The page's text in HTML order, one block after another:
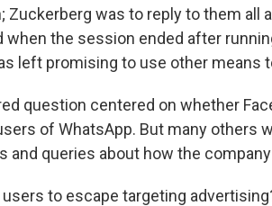
Zuckerberg was to reply to them all
when the session ended after
left promising to use other means
question centered on whether
of WhatsApp. But many others
and queries about how the
users to escape targeting